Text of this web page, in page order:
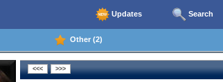
Updates Search
Other (2)